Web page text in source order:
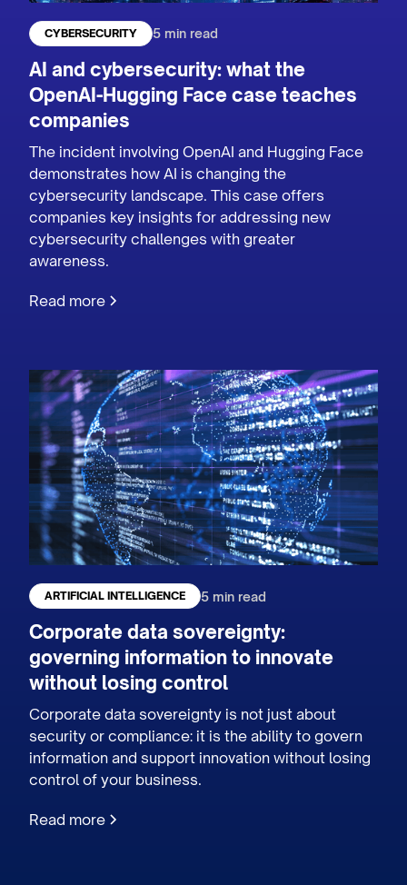
CYBERSECURITY 5 min read
AI and cybersecurity: what the
OpenAI-Hugging Face case teaches
companies
The incident involving OpenAI and Hugging Face
demonstrates how AI is changing the
cybersecurity landscape. This case offers
companies key insights for addressing new
cybersecurity challenges with greater
awareness.
Read more
ARTIFICIAL INTELLIGENCE 5 min read
Corporate data sovereignty:
governing information to innovate
without losing control
Corporate data sovereignty is not just about
security or compliance: it is the ability to govern
information and support innovation without losing
control of your business.
Read more